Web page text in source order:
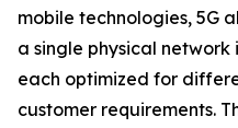
mobile technologies, 5G
a single physical
each optimized for
customer requirements.